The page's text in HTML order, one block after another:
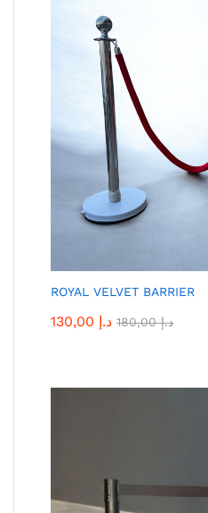
ROYAL VELVET BARRIER
130,00 د.إ 180,00د.إ